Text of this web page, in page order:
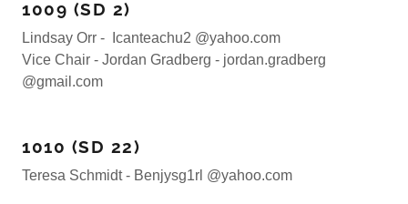
1009 (SD 2)
Lindsay Orr - Icanteachu2 @yahoo.com
Vice Chair - Jordan Gradberg - jordan.gradberg
@gmail.com
1010 (SD 22)
Teresa Schmidt - Benjysg1rl @yahoo.com